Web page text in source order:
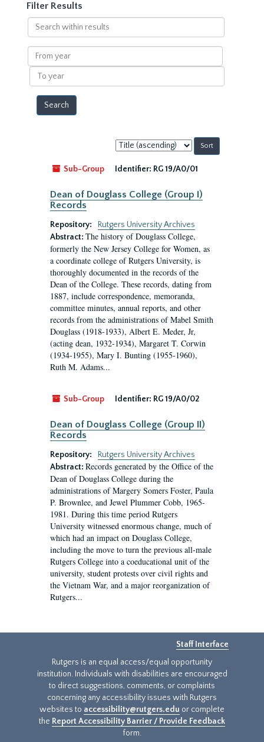
Filter Results
Search
within
results
From
year
To
year
Sort
by:
Sub-Group
Identifier: RG 19/A0/01
Dean of Douglass College (Group I)
Records
Repository:
Rutgers University Archives
Abstract: The history of Douglass College,
formerly the New Jersey College for Women, as
a coordinate college of Rutgers University, is
thoroughly documented in the records of the
Dean of the College. These records, dating from
1887, include correspondence, memoranda,
committee minutes, annual reports, and other
records from the administrations of Mabel Smith
Douglass (1918-1933), Albert E. Meder, Jr,
(acting dean, 1932-1934), Margaret T. Corwin
(1934-1955), Mary I. Bunting (1955-1960),
Ruth M. Adams...
Sub-Group Identifier: RG 19/A0/02
Dean of Douglass College (Group II)
Records
Repository:
Rutgers University Archives
Abstract: Records generated by the Office of the
Dean of Douglass College during the
administrations of Margery Somers Foster, Paula
P. Brownlee, and Jewel Plummer Cobb, 1965-
1981. During this time period Rutgers
University witnessed enormous change, much of
which had an impact on Douglass College,
including the move to turn the previous all-male
Rutgers College into a coeducational unit of the
university, student protests over civil rights and
the Vietnam War, and a major reorganization of
Rutgers...
Staff Interface
Rutgers is an equal access/equal opportunity
institution. Individuals with disabilities are encouraged
to direct suggestions, comments, or complaints
concerning any accessibility issues with Rutgers
websites to accessibility@rutgers.edu or complete
the Report Accessibility Barrier / Provide Feedback
form.